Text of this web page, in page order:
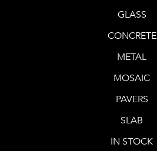
GLASS
CONCRETE
METAL
MOSAIC
PAVERS
SLAB
IN STOCK